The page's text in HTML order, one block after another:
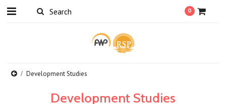
0
Development Studies
Development Studies